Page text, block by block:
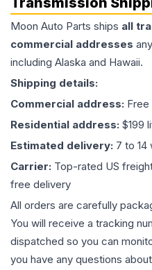
Moon Auto Parts ships all
commercial addresses
including Alaska and Hawaii.
Shipping details:
Commercial address:
Residential address: $199
Estimated delivery: 7 to
Carrier: Top-rated US
free delivery
All orders are carefully
You will receive a tracking
dispatched so you can
you have any questions